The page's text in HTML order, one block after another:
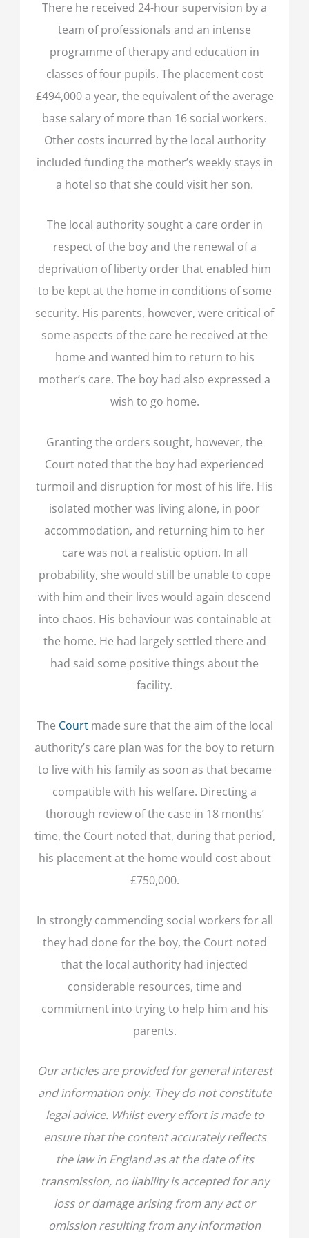
There he received 24-hour supervision by a
team of professionals and an intense
programme of therapy and education in
classes of four pupils. The placement cost
£494,000 a year, the equivalent of the average
base salary of more than 16 social workers.
Other costs incurred by the local authority
included funding the mother’s weekly stays in
a hotel so that she could visit her son.
The local authority sought a care order in
respect of the boy and the renewal of a
deprivation of liberty order that enabled him
to be kept at the home in conditions of some
security. His parents, however, were critical of
some aspects of the care he received at the
home and wanted him to return to his
mother’s care. The boy had also expressed a
wish to go home.
Granting the orders sought, however, the
Court noted that the boy had experienced
turmoil and disruption for most of his life. His
isolated mother was living alone, in poor
accommodation, and returning him to her
care was not a realistic option. In all
probability, she would still be unable to cope
with him and their lives would again descend
into chaos. His behaviour was containable at
the home. He had largely settled there and
had said some positive things about the
facility.
The Courtmade sure that the aim of the local
authority’s care plan was for the boy to return
to live with his family as soon as that became
compatible with his welfare. Directing a
thorough review of the case in 18 months’
time, the Court noted that, during that period,
his placement at the home would cost about
£750,000.
In strongly commending social workers for all
they had done for the boy, the Court noted
that the local authority had injected
considerable resources, time and
commitment into trying to help him and his
parents.
Our articles are provided for general interest
and information only. They do not constitute
legal advice. Whilst every effort is made to
ensure that the content accurately reflects
the law in England as at the date of its
transmission, no liability is accepted for any
loss or damage arising from any act or
omission resulting from any information